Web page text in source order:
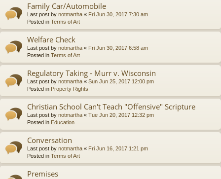
Family Car/Automobile
Last post by notmartha « Fri Jun 30, 2017 7:30 am
Posted in Terms of Art
Welfare Check
Last post by notmartha « Fri Jun 30, 2017 6:58 am
Posted in Terms of Art
Regulatory Taking - Murr v. Wisconsin
Last post by notmartha « Sun Jun 25, 2017 12:00 pm
Posted in Property Rights
Christian School Can't Teach "Offensive" Scripture
Last post by notmartha « Tue Jun 20, 2017 12:32 pm
Posted in Education
Conversation
Last post by notmartha « Fri Jun 16, 2017 1:21 pm
Posted in Terms of Art
Premises